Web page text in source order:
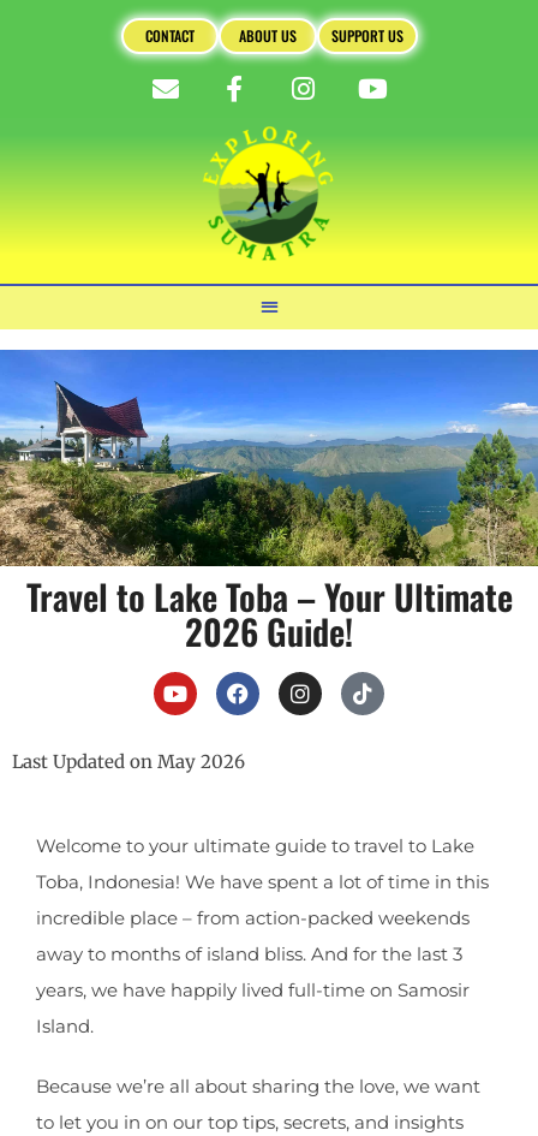
CONTACT ABOUT US SUPPORT US
Travel to Lake Toba – Your Ultimate
2026 Guide!
Last Updated on May 2026
Welcome to your ultimate guide to travel to Lake
Toba, Indonesia! We have spent a lot of time in this
incredible place – from action-packed weekends
away to months of island bliss. And for the last 3
years, we have happily lived full-time on Samosir
Island.
Because we’re all about sharing the love, we want
to let you in on our top tips, secrets, and insights